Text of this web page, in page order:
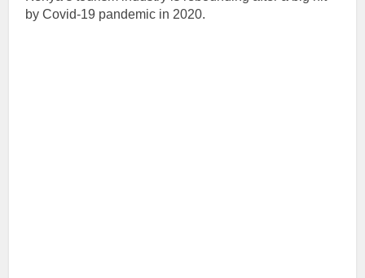
by Covid-19 pandemic in 2020.